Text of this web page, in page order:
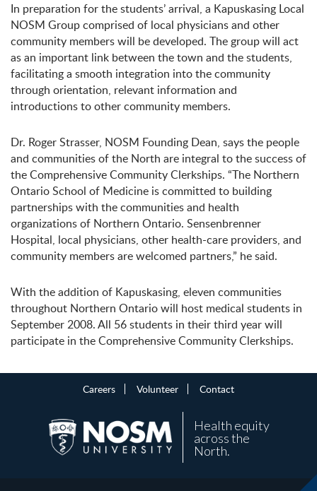
In preparation for the students’ arrival, a Kapuskasing Local
NOSM Group comprised of local physicians and other
community members will be developed. The group will act
as an important link between the town and the students,
facilitating a smooth integration into the community
through orientation, relevant information and
introductions to other community members.
Dr. Roger Strasser, NOSM Founding Dean, says the people
and communities of the North are integral to the success of
the Comprehensive Community Clerkships. “The Northern
Ontario School of Medicine is committed to building
partnerships with the communities and health
organizations of Northern Ontario. Sensenbrenner
Hospital, local physicians, other health-care providers, and
community members are welcomed partners,” he said.
With the addition of Kapuskasing, eleven communities
throughout Northern Ontario will host medical students in
September 2008. All 56 students in their third year will
participate in the Comprehensive Community Clerkships.
Careers Volunteer Contact
Health equity
across the
North.